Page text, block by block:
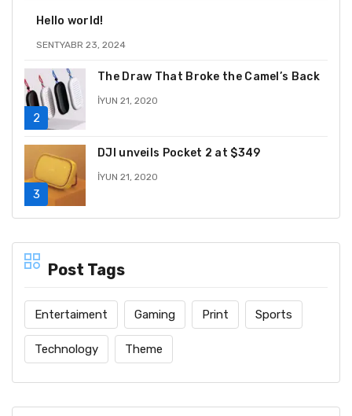
Hello world!
SENTYABR 23, 2024
The Draw That Broke the Camel’s Back
İYUN 21, 2020
DJI unveils Pocket 2 at $349
İYUN 21, 2020
Post Tags
Entertaiment Gaming Print Sports
Technology Theme